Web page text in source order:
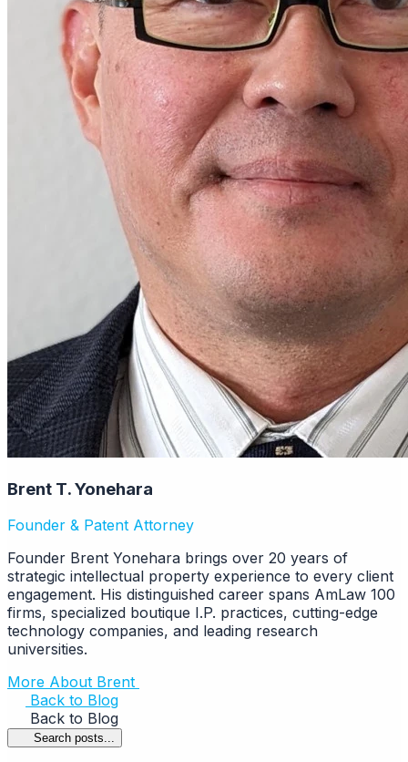
Brent T. Yonehara
Founder & Patent Attorney
Founder Brent Yonehara brings over 20 years of
strategic intellectual property experience to every client
engagement. His distinguished career spans AmLaw 100
firms, specialized boutique I.P. practices, cutting-edge
technology companies, and leading research
universities.
More About Brent
Back to Blog
Back to Blog
Search posts...